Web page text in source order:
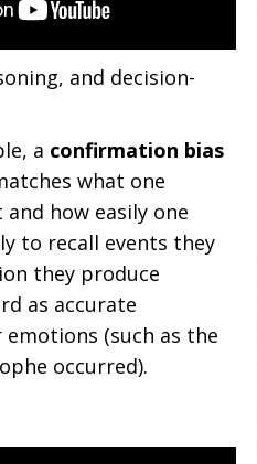
and decision-
a confirmation bias
what one
how easily one
to recall events they
they produce
as accurate
(such as the
occurred).